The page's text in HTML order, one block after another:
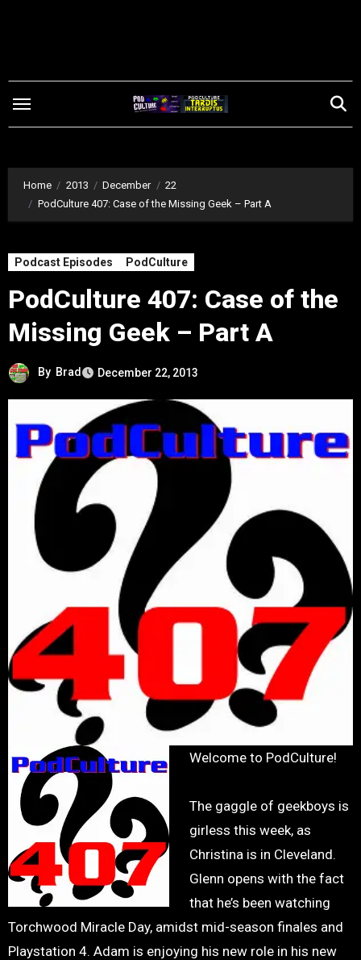
Home 2013 December
22
PodCulture 407: Case of the Missing Geek – Part A
Podcast Episodes PodCulture
PodCulture 407: Case of the
Missing Geek – Part A
By Brad December 22, 2013
Welcome to PodCulture!
The gaggle of geekboys is
girless this week, as
Christina is in Cleveland.
Glenn opens with the fact
that he’s been watching
Torchwood Miracle Day, amidst mid-season finales and
Playstation 4. Adam is enjoying his new role in his new